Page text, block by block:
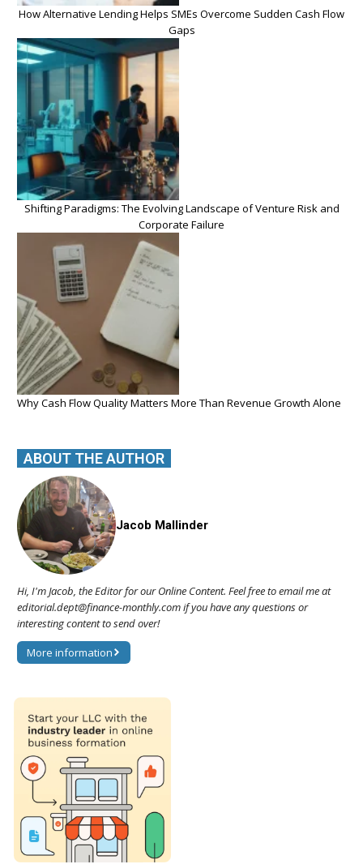
How Alternative Lending Helps SMEs Overcome Sudden Cash Flow
Gaps
Shifting Paradigms: The Evolving Landscape of Venture Risk and
Corporate Failure
Why Cash Flow Quality Matters More Than Revenue Growth Alone
ABOUT THE AUTHOR
Jacob Mallinder
Hi, I'm Jacob, the Editor for our Online Content. Feel free to email me at
editorial.dept@finance-monthly.com if you have any questions or
interesting content to send over!
More information